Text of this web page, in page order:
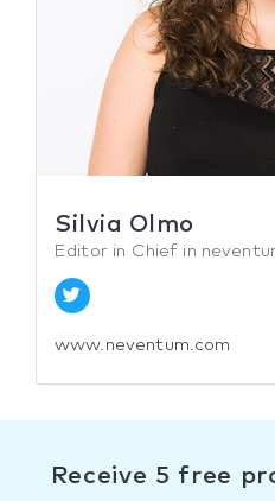
Silvia Olmo
Editor in Chief in
www.neventum.com
Receive 5 free